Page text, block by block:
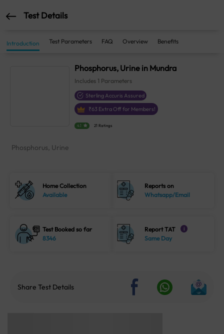
Test Details
Introduction Test Parameters FAQ Overview Benefits
Phosphorus, Urine in Mundra
Includes 1 Parameters
Sterling Accuris Assured
₹63 Extra Off for Members!
4.1 21 Ratings
Phosphorus, Urine
Home Collection
Available
Reports on
Whatsapp/Email
Test Booked so far
8346
Report TAT i
Same Day
Share Test Details